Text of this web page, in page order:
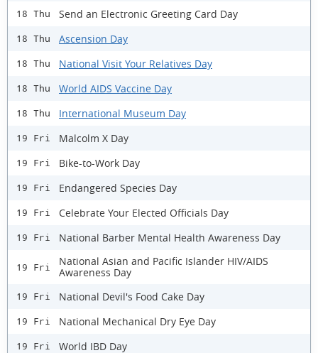
18 Thu Send an Electronic Greeting Card Day
18 Thu Ascension Day
18 Thu National Visit Your Relatives Day
18 Thu World AIDS Vaccine Day
18 Thu International Museum Day
19 Fri Malcolm X Day
19 Fri Bike-to-Work Day
19 Fri Endangered Species Day
19 Fri Celebrate Your Elected Officials Day
19 Fri National Barber Mental Health Awareness Day
19 Fri
National Asian and Pacific Islander HIV/AIDS
Awareness Day
19 Fri National Devil's Food Cake Day
19 Fri National Mechanical Dry Eye Day
19 Fri World IBD Day